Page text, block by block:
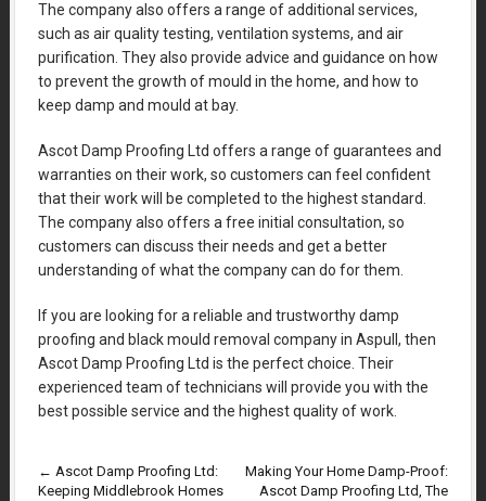
The company also offers a range of additional services,
such as air quality testing, ventilation systems, and air
purification. They also provide advice and guidance on how
to prevent the growth of mould in the home, and how to
keep damp and mould at bay.
Ascot Damp Proofing Ltd offers a range of guarantees and
warranties on their work, so customers can feel confident
that their work will be completed to the highest standard.
The company also offers a free initial consultation, so
customers can discuss their needs and get a better
understanding of what the company can do for them.
If you are looking for a reliable and trustworthy damp
proofing and black mould removal company in Aspull, then
Ascot Damp Proofing Ltd is the perfect choice. Their
experienced team of technicians will provide you with the
best possible service and the highest quality of work.
← Ascot Damp Proofing Ltd:
Keeping Middlebrook Homes
Making Your Home Damp-Proof:
Ascot Damp Proofing Ltd, The